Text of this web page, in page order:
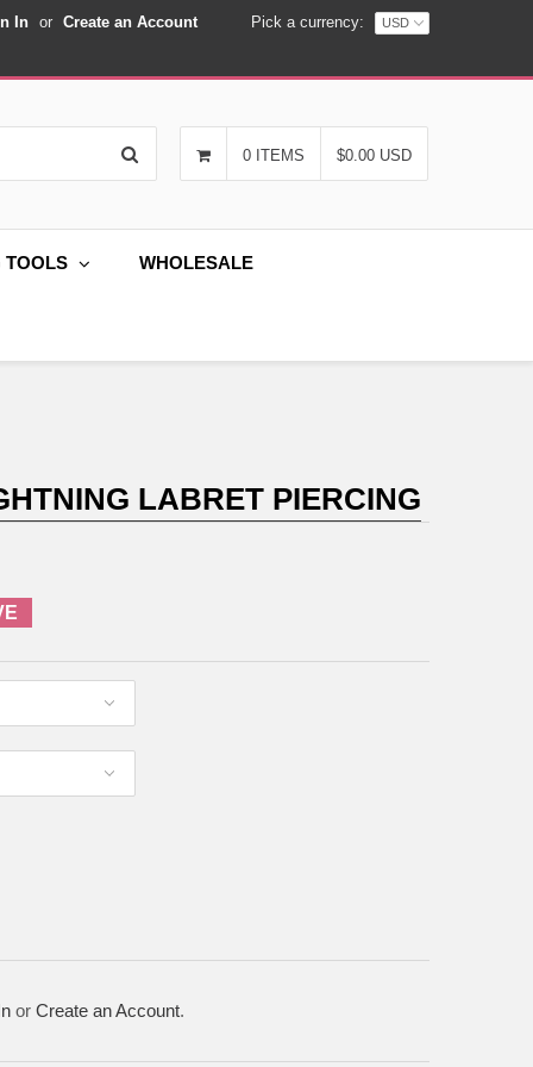
In or Create an Account Pick a currency:
0 ITEMS $0.00 USD
TOOLS WHOLESALE
LABRET PIERCING
or Create an Account.